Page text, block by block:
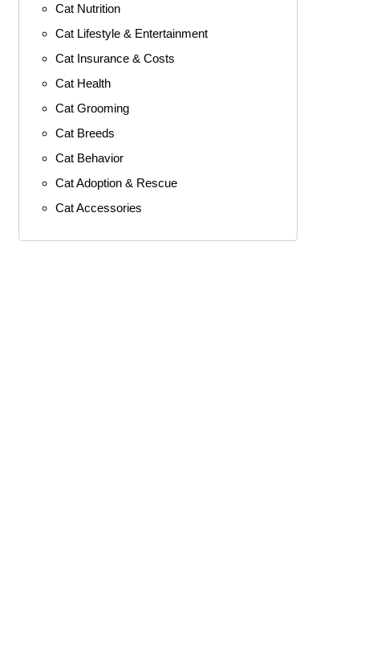
Cat Nutrition
Cat Lifestyle & Entertainment
Cat Insurance & Costs
Cat Health
Cat Grooming
Cat Breeds
Cat Behavior
Cat Adoption & Rescue
Cat Accessories